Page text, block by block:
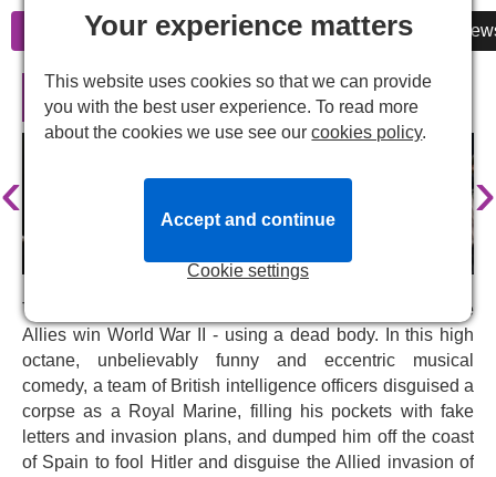
Information Cheap Tickets Reviews
Operation Mincemeat in London
‹ ›
This is the true story of how a secret mission helped the
Allies win World War II - using a dead body. In this high
octane, unbelievably funny and eccentric musical
comedy, a team of British intelligence officers disguised a
corpse as a Royal Marine, filling his pockets with fake
letters and invasion plans, and dumped him off the coast
of Spain to fool Hitler and disguise the Allied invasion of
Your experience matters
This website uses cookies so that we can provide
you with the best user experience. To read more
about the cookies we use see ourcookies policy.
Cookie settings
Accept and continue